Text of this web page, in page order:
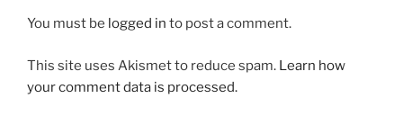
You must be logged in to post a comment.
This site uses Akismet to reduce spam. Learn how
your comment data is processed.